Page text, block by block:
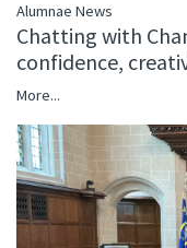
Alumnae News
Chatting with
confidence,
More...